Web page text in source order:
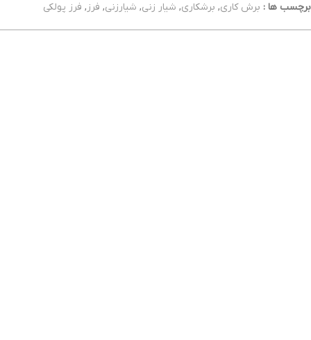
برچسب ها : برش کاری, برشکاری, شیار زنی, شیارزنی, فرز, فرز پولکی